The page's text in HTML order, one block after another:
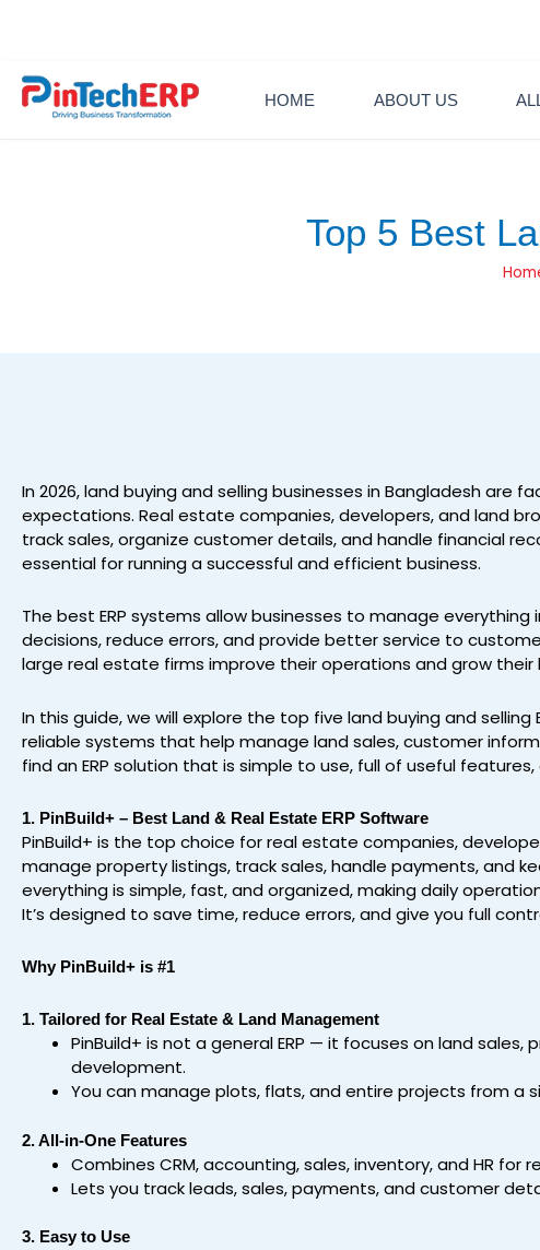
content
HOME ABOUT US
Top 5 Best
In 2026, land buying and selling businesses in Bangladesh are
expectations. Real estate companies, developers, and land
track sales, organize customer details, and handle financial
essential for running a successful and efficient business.
The best ERP systems allow businesses to manage
decisions, reduce errors, and provide better service to
large real estate firms improve their operations and grow their
In this guide, we will explore the top five land buying and selling
reliable systems that help manage land sales, customer
find an ERP solution that is simple to use, full of useful
1. PinBuild+ – Best Land & Real Estate ERP Software
PinBuild+ is the top choice for real estate companies,
manage property listings, track sales, handle payments, and
everything is simple, fast, and organized, making daily
It’s designed to save time, reduce errors, and give you full
Why PinBuild+ is #1
1. Tailored for Real Estate & Land Management
PinBuild+ is not a general ERP — it focuses on land
development.
You can manage plots, flats, and entire projects from a
2. All-in-One Features
Combines CRM, accounting, sales, inventory, and HR for
Lets you track leads, sales, payments, and customer
3. Easy to Use